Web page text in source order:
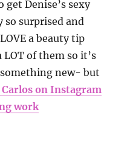
get Denise’s sexy
so surprised and
a beauty tip
LOT of them so it’s
new- but
on Instagram
work